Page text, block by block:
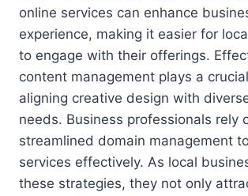
online services can enhance
experience, making it easier for
to engage with their offerings.
content management plays a
aligning creative design with
needs. Business professionals rely
streamlined domain management
services effectively. As local
these strategies, they not only